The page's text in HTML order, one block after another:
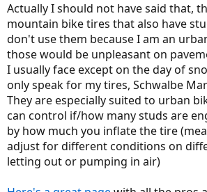
Actually I should not have said that,
mountain bike tires that also have
don't use them because I am an
those would be unpleasant on
I usually face except on the day of
only speak for my tires, Schwalbe
They are especially suited to urban
can control if/how many studs are
by how much you inflate the tire
adjust for different conditions on
letting out or pumping in air)